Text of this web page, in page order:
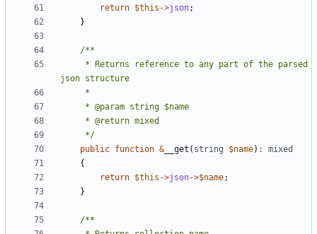
return $this ->json;
}
     */
public function & __get ( string $name) :
mixed
{
return $this ->json->$name;
}